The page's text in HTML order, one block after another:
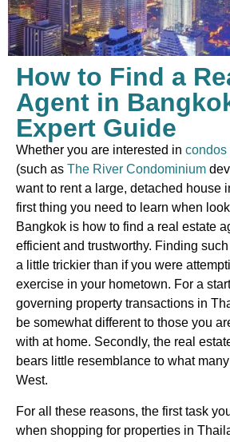
How to Find a
Agent in
Expert Guide
Whether you are interested in condos
(such as The River Condominium
want to rent a large, detached house
first thing you need to learn when
Bangkok is how to find a real estate
efficient and trustworthy. Finding
a little trickier than if you were
exercise in your hometown. For a
governing property transactions in
be somewhat different to those you
with at home. Secondly, the real
bears little resemblance to what
West.
For all these reasons, the first task
when shopping for properties in